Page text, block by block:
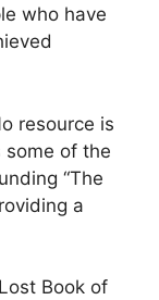
who have
resource is
of the
“The
a
Book of